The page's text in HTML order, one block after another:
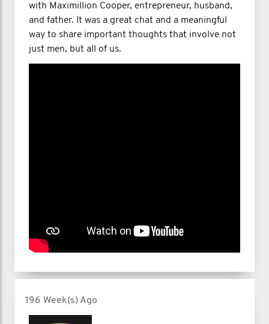
with Maximillion Cooper, entrepreneur, husband,
and father. It was a great chat and a meaningful
way to share important thoughts that involve not
just men, but all of us.
196 Week(s) Ago